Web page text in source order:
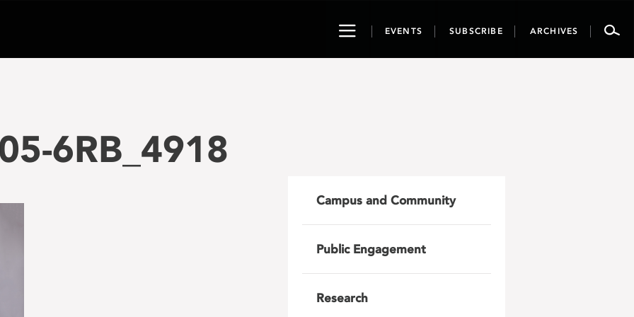
ToggleEVENTS SUBSCRIBE ARCHIVES
6RB_4918
Campus and Community
Public Engagement
Research